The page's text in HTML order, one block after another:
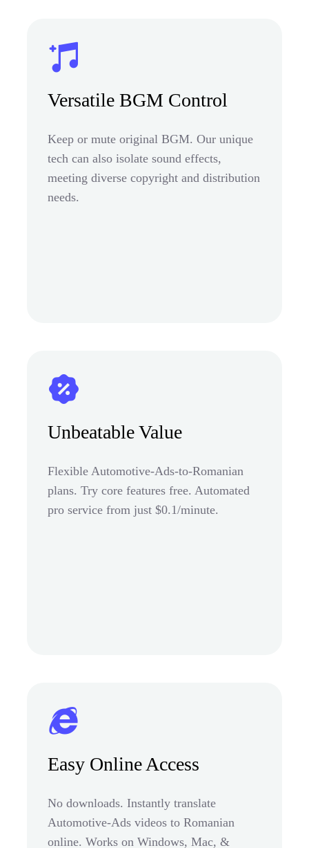
Versatile BGM Control
Keep or mute original BGM. Our unique
tech can also isolate sound effects,
meeting diverse copyright and distribution
needs.
Unbeatable Value
Flexible Automotive-Ads-to-Romanian
plans. Try core features free. Automated
pro service from just $0.1/minute.
Easy Online Access
No downloads. Instantly translate
Automotive-Ads videos to Romanian
online. Works on Windows, Mac, &